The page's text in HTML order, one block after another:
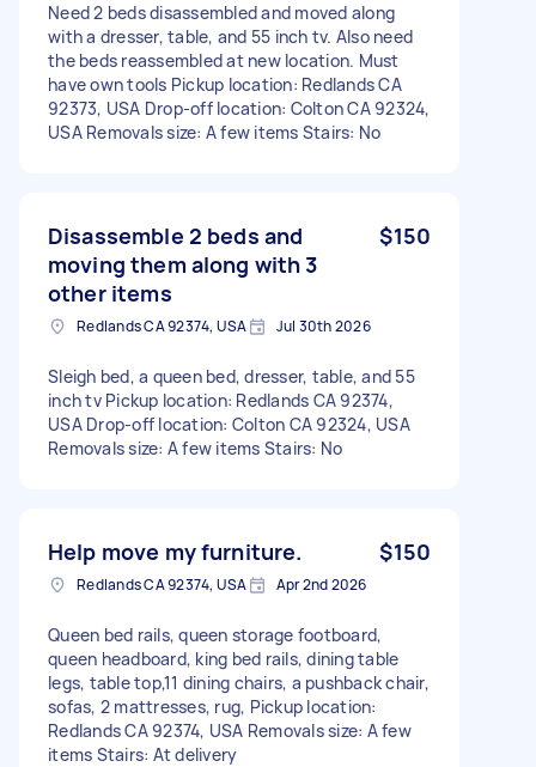
Need 2 beds disassembled and moved along
with a dresser, table, and 55 inch tv. Also need
the beds reassembled at new location. Must
have own tools Pickup location: Redlands CA
92373, USA Drop-off location: Colton CA 92324,
USA Removals size: A few items Stairs: No
Disassemble 2 beds and
moving them along with 3
other items
$150
Redlands CA 92374, USA Jul 30th 2026
Sleigh bed, a queen bed, dresser, table, and 55
inch tv Pickup location: Redlands CA 92374,
USA Drop-off location: Colton CA 92324, USA
Removals size: A few items Stairs: No
Help move my furniture. $150
Redlands CA 92374, USA Apr 2nd 2026
Queen bed rails, queen storage footboard,
queen headboard, king bed rails, dining table
legs, table top,11 dining chairs, a pushback chair,
sofas, 2 mattresses, rug, Pickup location:
Redlands CA 92374, USA Removals size: A few
items Stairs: At delivery